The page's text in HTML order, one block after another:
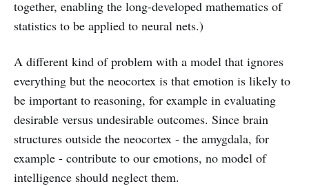
together, enabling the long-developed mathematics of
statistics to be applied to neural nets.)
A different kind of problem with a model that ignores
everything but the neocortex is that emotion is likely to
be important to reasoning, for example in evaluating
desirable versus undesirable outcomes. Since brain
structures outside the neocortex - the amygdala, for
example - contribute to our emotions, no model of
intelligence should neglect them.